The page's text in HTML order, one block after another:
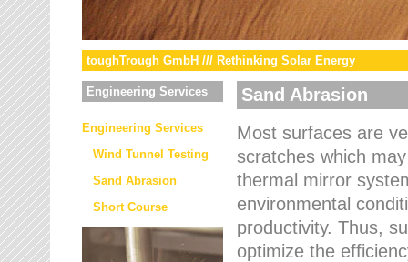
toughTrough GmbH /// Rethinking Solar Energy
Engineering Services
Engineering Services
Wind Tunnel Testing
Sand Abrasion
Short Course
Sand Abrasion
Most surfaces are
scratches which
thermal mirror
environmental
productivity. Thus,
optimize the